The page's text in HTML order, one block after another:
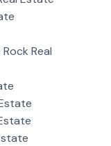
Real